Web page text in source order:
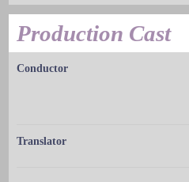
Production Cast
Conductor
Translator